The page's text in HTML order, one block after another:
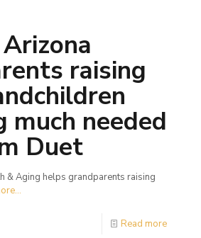
raising
much needed
Duet
& Aging helps grandparents raising
Read more